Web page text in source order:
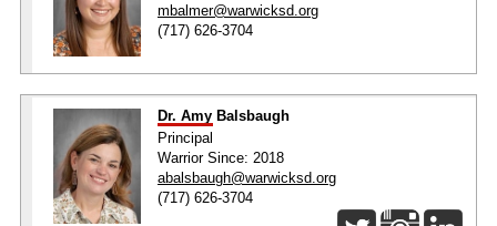
mbalmer@warwicksd.org
(717) 626-3704
Dr. Amy Balsbaugh
Principal
Warrior Since: 2018
abalsbaugh@warwicksd.org
(717) 626-3704